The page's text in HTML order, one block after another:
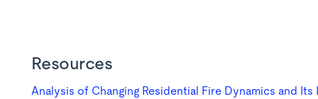
Resources
Analysis of Changing Residential Fire Dynamics and